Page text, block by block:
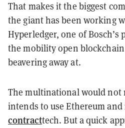
That makes it the biggest
the giant has been working
Hyperledger, one of
the mobility open
beavering away at.
The multinational would not
intends to use Ethereum
contracttech. But a quick